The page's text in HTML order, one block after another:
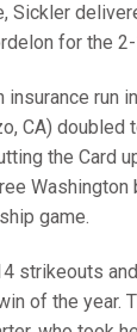
Sickler
for the
insurance run
CA) doubled
the Card
game.
strikeouts
of the year.